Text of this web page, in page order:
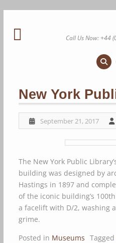
Call Us Now: +44
New York
September 21, 2017
The New York Public
building was designed by
Hastings in 1897 and
of the iconic building’s
a facelift with D/2, washing
grime.
Posted in Museums Tagged